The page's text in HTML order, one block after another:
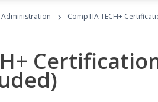
Administration › CompTIA TECH+